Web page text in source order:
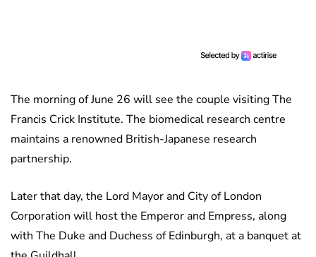
The morning of June 26 will see the couple visiting The
Francis Crick Institute. The biomedical research centre
maintains a renowned British-Japanese research
partnership.
Later that day, the Lord Mayor and City of London
Corporation will host the Emperor and Empress, along
with The Duke and Duchess of Edinburgh, at a banquet at